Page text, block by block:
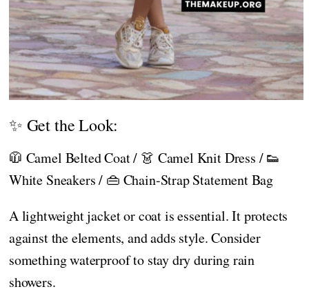
✨ Get the Look:
🧥 Camel Belted Coat / 👗 Camel Knit Dress / 👟
White Sneakers / 👜 Chain-Strap Statement Bag
A lightweight jacket or coat is essential. It protects
against the elements, and adds style. Consider
something waterproof to stay dry during rain
showers.